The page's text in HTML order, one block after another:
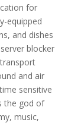
for
equipped
and dishes
blocker
and air
sensitive
the god of
music,